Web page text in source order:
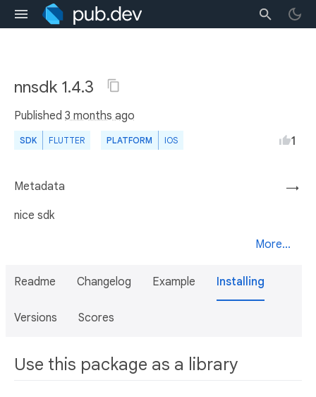
nnsdk 1.4.3
Published 3 months ago
SDK FLUTTER PLATFORM IOS 1
→
Metadata
nice sdk
More...
Readme Changelog Example Installing
Versions Scores
Use this package as a library